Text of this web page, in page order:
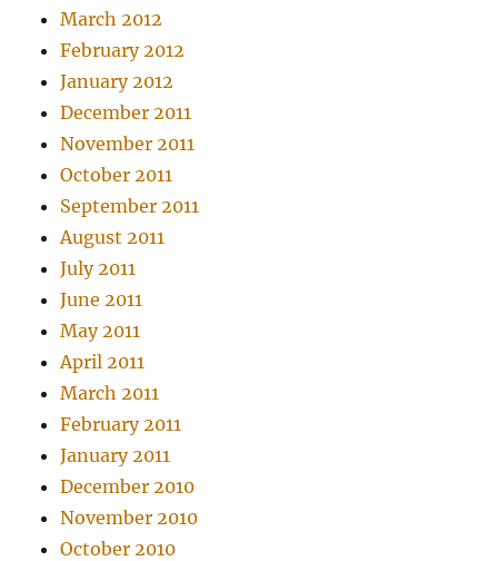
March 2012
February 2012
January 2012
December 2011
November 2011
October 2011
September 2011
August 2011
July 2011
June 2011
May 2011
April 2011
March 2011
February 2011
January 2011
December 2010
November 2010
October 2010